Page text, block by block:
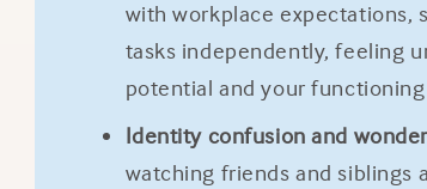
with workplace expectations,
tasks independently, feeling
potential and your
Identity confusion and
watching friends and siblings